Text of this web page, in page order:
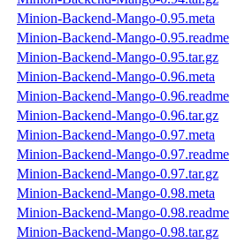
Minion-Backend-Mango-0.95.meta
Minion-Backend-Mango-0.95.readme
Minion-Backend-Mango-0.95.tar.gz
Minion-Backend-Mango-0.96.meta
Minion-Backend-Mango-0.96.readme
Minion-Backend-Mango-0.96.tar.gz
Minion-Backend-Mango-0.97.meta
Minion-Backend-Mango-0.97.readme
Minion-Backend-Mango-0.97.tar.gz
Minion-Backend-Mango-0.98.meta
Minion-Backend-Mango-0.98.readme
Minion-Backend-Mango-0.98.tar.gz